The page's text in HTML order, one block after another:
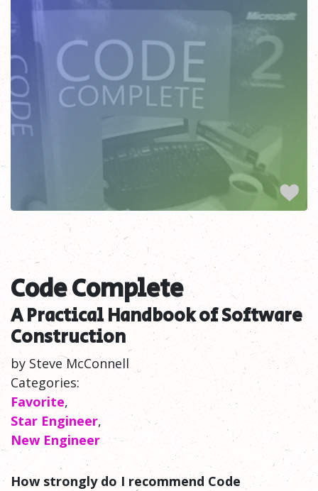
Code Complete
A Practical Handbook of Software
Construction
by Steve McConnell
Categories:
Favorite,
Star Engineer,
New Engineer
How strongly do I recommend Code